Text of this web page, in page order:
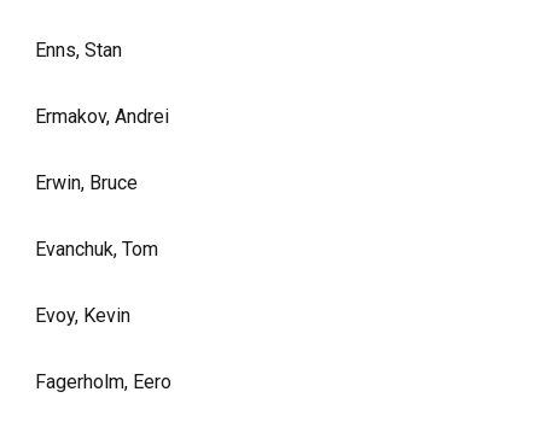
Enns, Stan
Ermakov, Andrei
Erwin, Bruce
Evanchuk, Tom
Evoy, Kevin
Fagerholm, Eero